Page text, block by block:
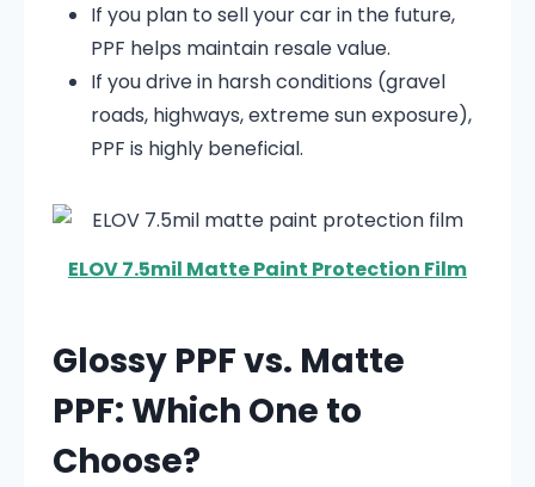
If you plan to sell your car in the future,
PPF helps maintain resale value.
If you drive in harsh conditions (gravel
roads, highways, extreme sun exposure),
PPF is highly beneficial.
ELOV 7.5mil Matte Paint Protection Film
Glossy PPF vs. Matte
PPF: Which One to
Choose?